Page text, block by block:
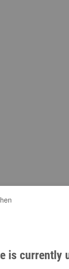
is currently